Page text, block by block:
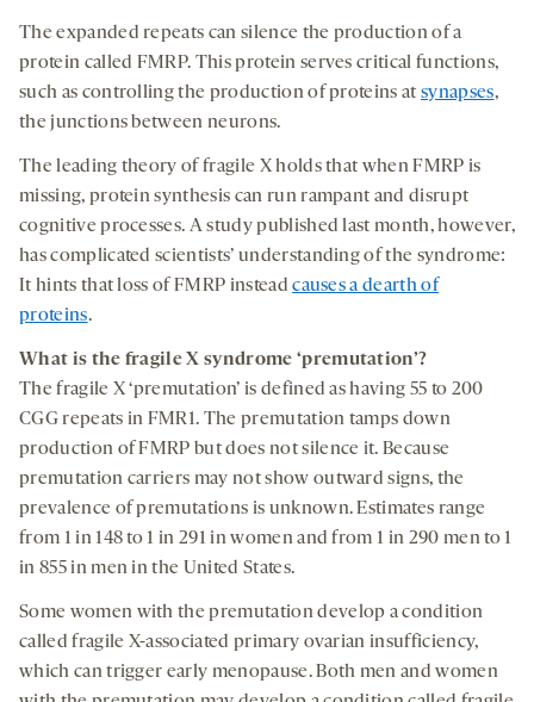
The expanded repeats can silence the production of a
protein called FMRP. This protein serves critical functions,
such as controlling the production of proteins atsynapses,
the junctions between neurons.
The leading theory of fragile X holds that when FMRP is
missing, protein synthesis can run rampant and disrupt
cognitive processes. A study published last month, however,
has complicated scientists’ understanding of the syndrome:
It hints that loss of FMRP insteadcauses a dearth of
proteins.
What is the fragile X syndrome ‘premutation’?
The fragile X ‘premutation’ is defined as having 55 to 200
CGG repeats in FMR1. The premutation tamps down
production of FMRP but does not silence it. Because
premutation carriers may not show outward signs, the
prevalence of premutations is unknown. Estimates range
from 1 in 148 to 1 in 291 in women and from 1 in 290 men to 1
in 855 in men in the United States.
Some women with the premutation develop a condition
called fragile X-associated primary ovarian insufficiency,
which can trigger early menopause. Both men and women